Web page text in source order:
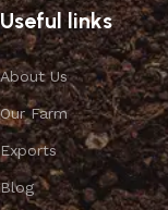
Useful links
About Us
Our Farm
Exports
Blog